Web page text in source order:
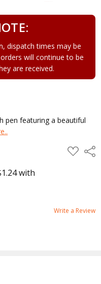
dispatch times may be
will continue to be
are received.
pen featuring a beautiful
ADD
TO
Write a Review